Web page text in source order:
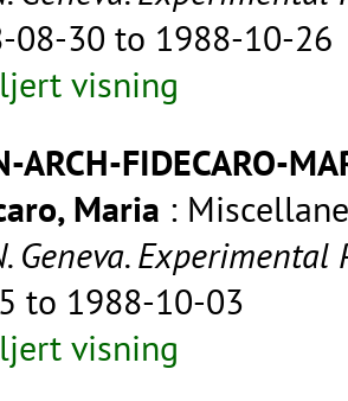
08-30 to 1988-10-26
visning
ARCH-FIDECARO-
Maria :
Geneva.
to 1988-10-03
visning